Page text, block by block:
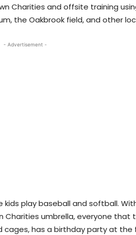
Charities and offsite training
the Oakbrook field, and other
- Advertisement -
play baseball and softball.
umbrella, everyone that
has a birthday party at